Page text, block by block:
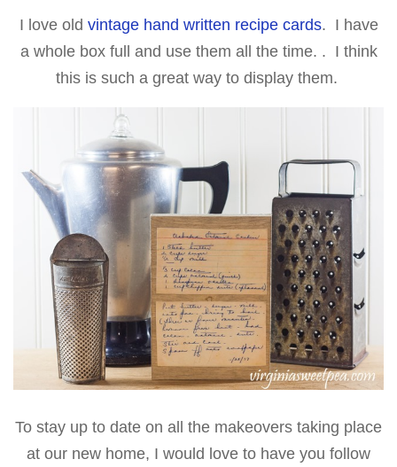
I love old vintage hand written recipe cards. I have
a whole box full and use them all the time. . I think
this is such a great way to display them.
To stay up to date on all the makeovers taking place
at our new home, I would love to have you follow